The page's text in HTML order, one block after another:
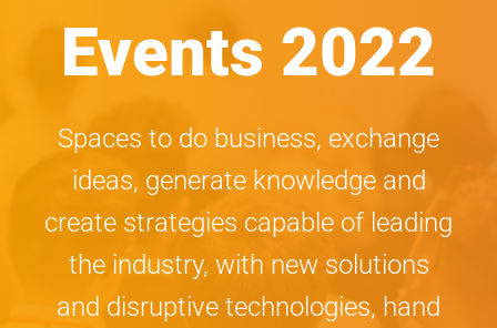
Events 2022
Spaces to do business, exchange
ideas, generate knowledge and
create strategies capable of leading
the industry, with new solutions
and disruptive technologies, hand